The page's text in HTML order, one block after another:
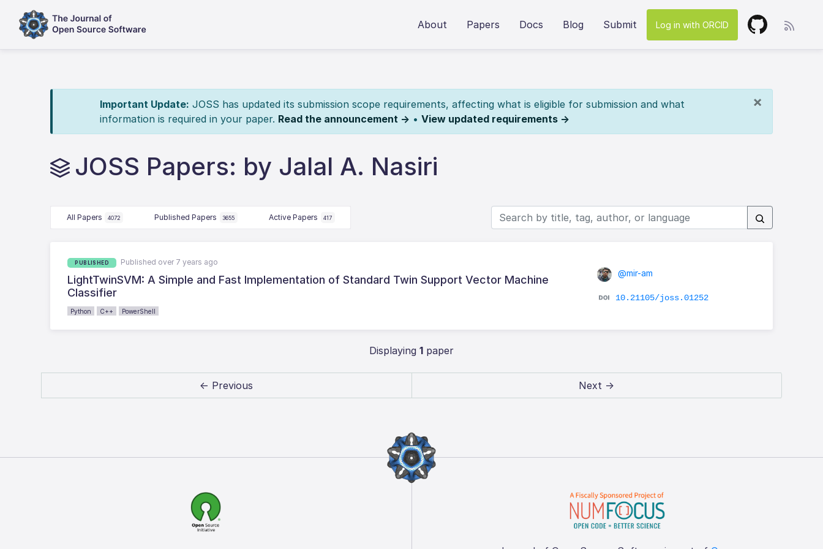
About Papers Docs Blog Submit Log in with ORCID
×
Important Update: JOSS has updated its submission scope requirements, affecting what is eligible for submission and what
information is required in your paper. Read the announcement → • View updated requirements →
JOSS Papers: by Jalal A. Nasiri
All Papers 4072 Published Papers 3655 Active Papers 417
PUBLISHED Published over 7 years ago
LightTwinSVM: A Simple and Fast Implementation of Standard Twin Support Vector Machine
Classifier
Python C++ PowerShell
@mir-am
10.21105/joss.01252
Displaying 1 paper
← Previous Next →